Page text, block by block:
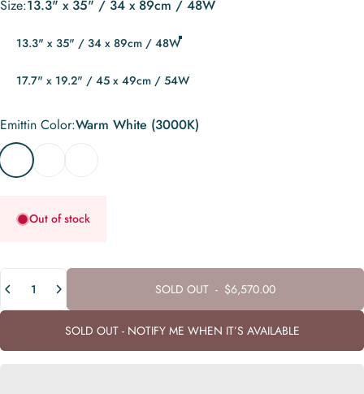
Size
Size:13.3" x 35" / 34 x 89cm / 48W
13.3" x 35" / 34 x 89cm / 48W
17.7" x 19.2" / 45 x 49cm / 54W
Emittin Color
Emittin Color:Warm White (3000K)
Warm White (3000K)
Neutral White (4000K)
Cool White (6000K)
Out of stock
SOLD OUT - $6,570.00
SOLD OUT - NOTIFY ME WHEN IT’S AVAILABLE